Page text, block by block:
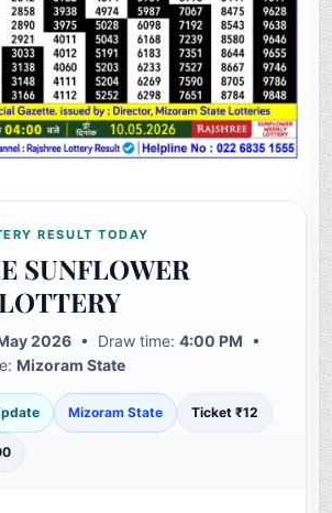
RESULT TODAY
SUNFLOWER
2026 • Draw time:4:00 PM •
Mizoram State
Mizoram State Ticket ₹12